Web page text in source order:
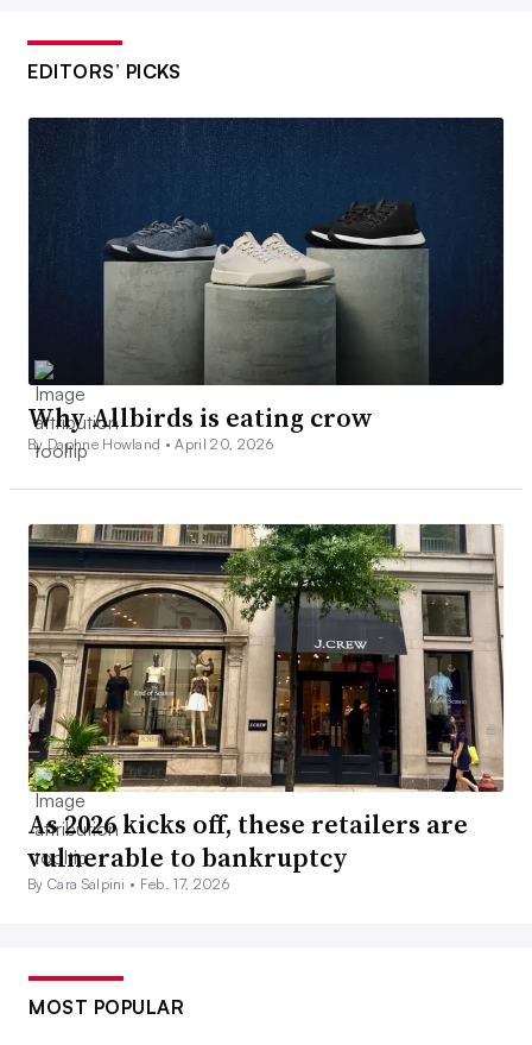
EDITORS’ PICKS
Why Allbirds is eating crow
By Daphne Howland •April 20, 2026
As 2026 kicks off, these retailers are
vulnerable to bankruptcy
By Cara Salpini • Feb. 17, 2026
MOST POPULAR